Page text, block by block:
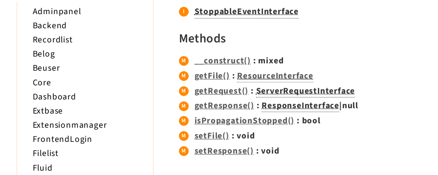
Adminpanel
Backend
Recordlist
Belog
Beuser
Core
Dashboard
Extbase
Extensionmanager
FrontendLogin
Filelist
Fluid
StoppableEventInterface
Methods
__construct(): mixed
getFile() :ResourceInterface
getRequest() :ServerRequestInterface
getResponse():ResponseInterface|null
isPropagationStopped(): bool
setFile() : void
setResponse() : void